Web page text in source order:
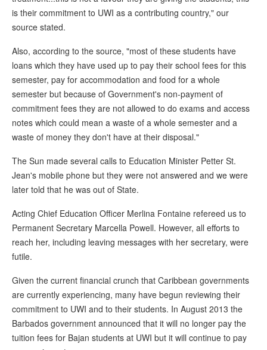
is their commitment to UWI as a contributing country," our
source stated.
Also, according to the source, "most of these students have
loans which they have used up to pay their school fees for this
semester, pay for accommodation and food for a whole
semester but because of Government's non-payment of
commitment fees they are not allowed to do exams and access
notes which could mean a waste of a whole semester and a
waste of money they don't have at their disposal."
The Sun made several calls to Education Minister Petter St.
Jean's mobile phone but they were not answered and we were
later told that he was out of State.
Acting Chief Education Officer Merlina Fontaine refereed us to
Permanent Secretary Marcella Powell. However, all efforts to
reach her, including leaving messages with her secretary, were
futile.
Given the current financial crunch that Caribbean governments
are currently experiencing, many have begun reviewing their
commitment to UWI and to their students. In August 2013 the
Barbados government announced that it will no longer pay the
tuition fees for Bajan students at UWI but it will continue to pay